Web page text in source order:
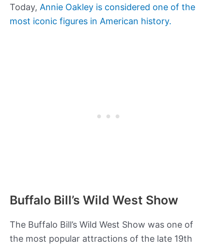
Today, Annie Oakley is considered one of the
most iconic figures in American history.
Buffalo Bill’s Wild West Show
The Buffalo Bill’s Wild West Show was one of
the most popular attractions of the late 19th